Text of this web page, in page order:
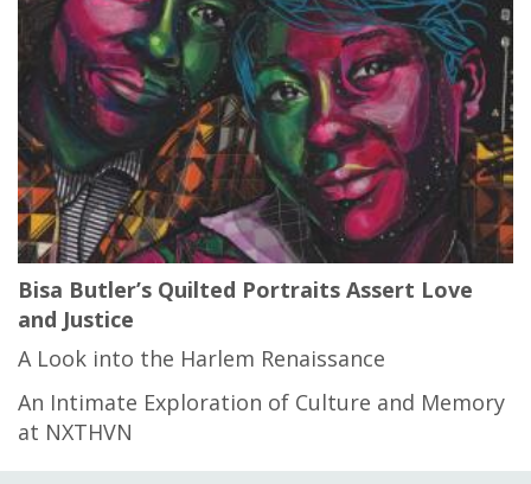
Bisa Butler’s Quilted Portraits Assert Love
and Justice
A Look into the Harlem Renaissance
An Intimate Exploration of Culture and Memory
at NXTHVN